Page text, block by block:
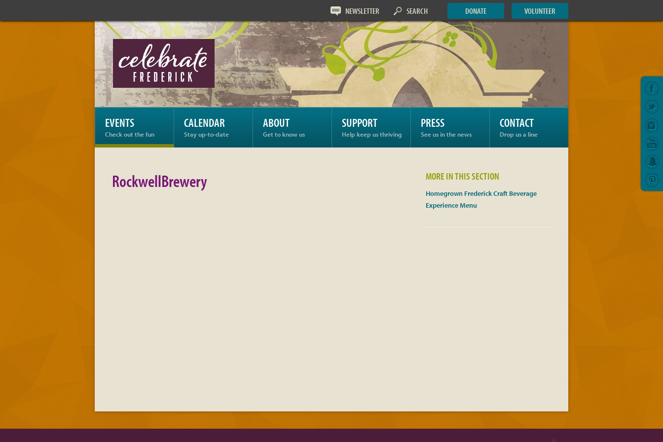
Celebrate
Frederick:
RockwellBrewery
EVENTS
Check out the fun
CALENDAR
Stay up-to-date
ABOUT
Get to know us
SUPPORT
Help keep us thriving
PRESS
See us in the news
CONTACT
Drop us a line
RockwellBrewery MORE IN THIS SECTION
Homegrown Frederick Craft Beverage
Experience Menu
NEWSLETTER SEARCH DONATE VOLUNTEER